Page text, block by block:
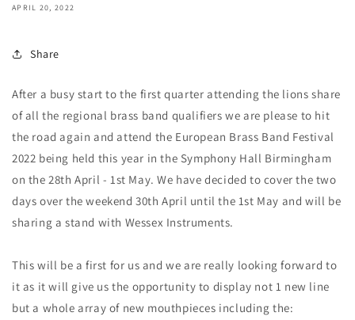
APRIL 20, 2022
Share
After a busy start to the first quarter attending the lions share
of all the regional brass band qualifiers we are please to hit
the road again and attend the European Brass Band Festival
2022 being held this year in the Symphony Hall Birmingham
on the 28th April - 1st May. We have decided to cover the two
days over the weekend 30th April until the 1st May and will be
sharing a stand with Wessex Instruments.
This will be a first for us and we are really looking forward to
it as it will give us the opportunity to display not 1 new line
but a whole array of new mouthpieces including the: